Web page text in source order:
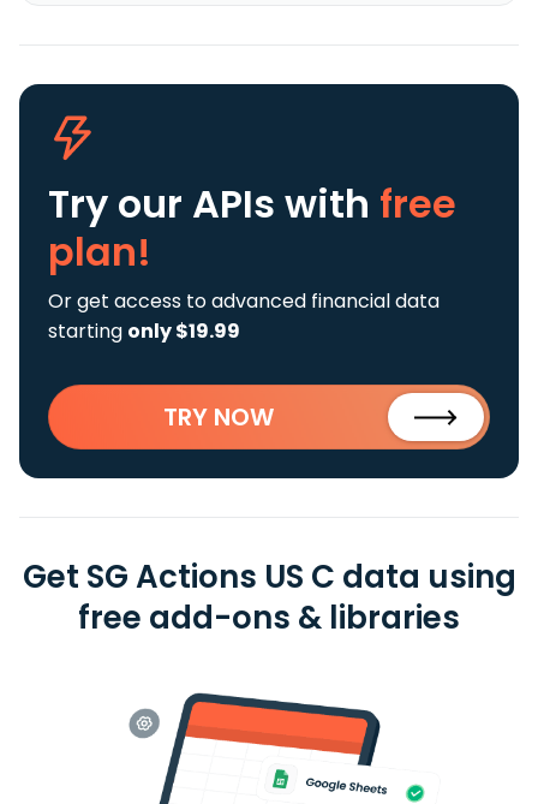
Try our APIs with free
plan!
Or get access to advanced financial data
starting only $19.99
TRY NOW
Get SG Actions US C data using
free add-ons & libraries